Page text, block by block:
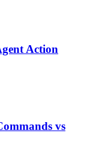
Action
vs